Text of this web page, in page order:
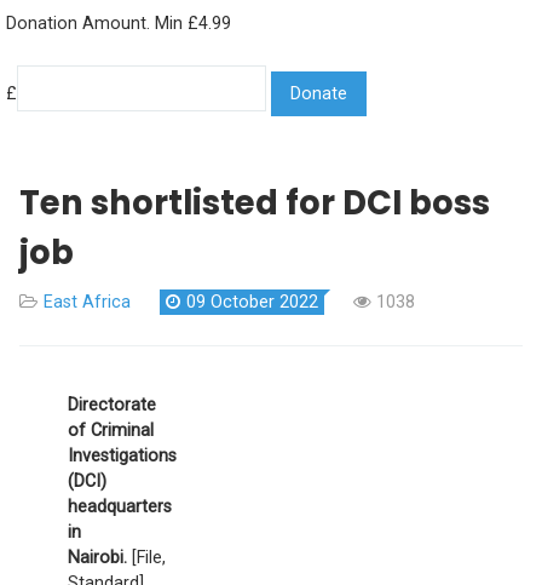
Donation Amount. Min £4.99
£
Ten shortlisted for DCI boss
job
East Africa 09 October 2022 1038
Directorate
of Criminal
Investigations
(DCI)
headquarters
in
Nairobi. [File,